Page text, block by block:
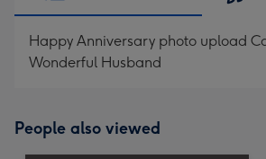
Happy Anniversary photo upload
Wonderful Husband
People also viewed